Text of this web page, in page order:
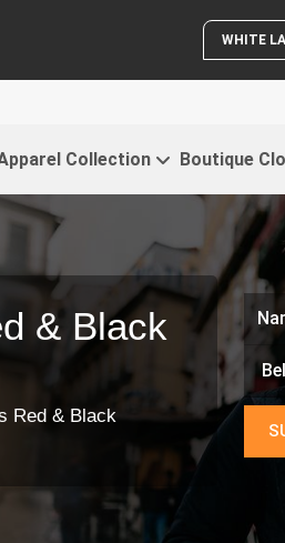
Collection Boutique
& Black
Red & Black